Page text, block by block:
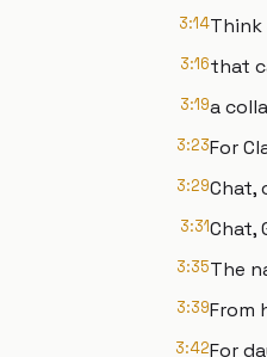
3:14
3:16that
3:19a
3:23For
3:29Chat,
3:31Chat,
3:35The
3:39From
3:42For